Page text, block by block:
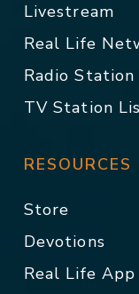
Livestream
Real Life
Radio
TV Station
RESOURCES
Store
Devotions
Real Life App